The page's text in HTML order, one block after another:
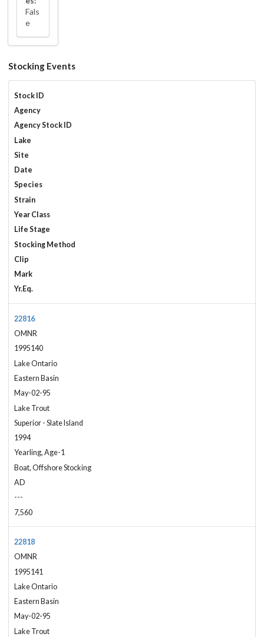
Fals
e
Stocking Events
Stock ID
Agency
Agency Stock ID
Lake
Site
Date
Species
Strain
Year Class
Life Stage
Stocking Method
Clip
Mark
Yr.Eq.
22816
OMNR
1995140
Lake Ontario
Eastern Basin
May-02-95
Lake Trout
Superior - Slate Island
1994
Yearling, Age-1
Boat, Offshore Stocking
AD
---
7,560
22818
OMNR
1995141
Lake Ontario
Eastern Basin
May-02-95
Lake Trout